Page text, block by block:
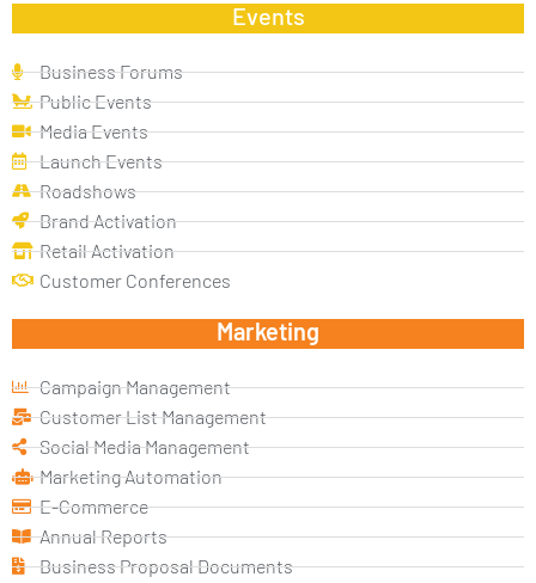
Events
Business Forums
Public Events
Media Events
Launch Events
Roadshows
Brand Activation
Retail Activation
Customer Conferences
Marketing
Campaign Management
Customer List Management
Social Media Management
Marketing Automation
E-Commerce
Annual Reports
Business Proposal Documents